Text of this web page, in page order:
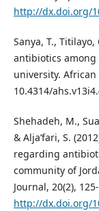
http://dx.doi.org/
Sanya, T., Titilayo,
antibiotics
university. African
10.4314/
Shehadeh, M.,
& Alja’fari, S.
regarding
community of
Journal, 20(2),
http://dx.doi.org/